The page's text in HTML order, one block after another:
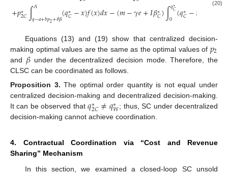
+𝑝∗
2𝐶∫𝐴
𝑞−𝑎+𝑏𝑝2+𝜃𝛽(𝑞∗
𝐶−𝑥)𝑓(𝑥)𝑑𝑥−(𝑚−𝛾𝑒+𝐼𝛽∗
𝐶)∫𝑞∗𝐶
0 (𝑞∗
𝐶−𝑥 )𝑑𝑥
(20)
Equations (13) and (19) show that centralized decision-
making optimal values are the same as the optimal values of 𝑝2
and 𝛽under the decentralized decision mode. Therefore, the
CLSC can be coordinated as follows.
Proposition 3. The optimal order quantity is not equal under
centralized decision-making and decentralized decision-making.
It can be observed that𝑞∗
2𝐶≠𝑞∗
𝑊; thus, SC under decentralized
decision-making cannot achieve coordination.
4. Contractual Coordination via “Cost and Revenue
Sharing” Mechanism
In this section, we examined a closed-loop SC unsold